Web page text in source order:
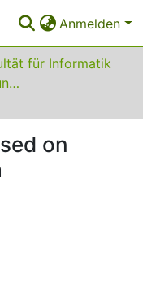
Anmelden
für Informatik
Entwurfsautomatisierung für Eingebettete Systeme
on